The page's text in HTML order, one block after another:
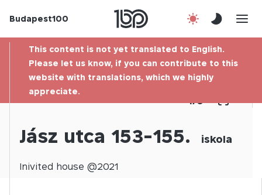
Budapest100
Contact
This content is not yet translated to English.
Please let us know, if you can contribute to this
website with translations, which we highly
appreciate.
1/0
Jász utca 153-155. iskola
Inivited house @2021